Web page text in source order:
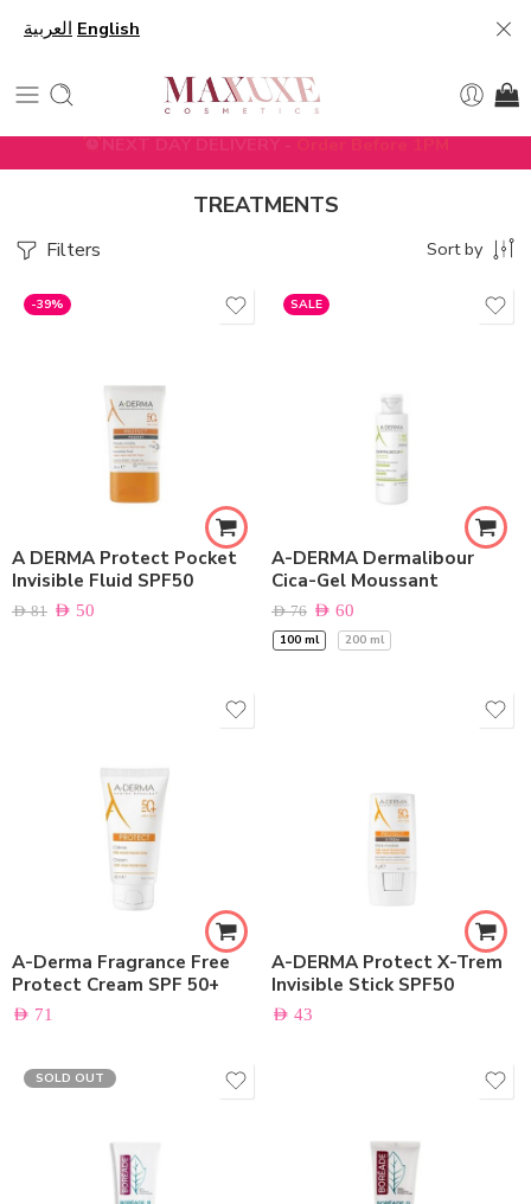
العربية English
TREATMENTS
Filters Sort by
-39%
A DERMA Protect Pocket
Invisible Fluid SPF50
AED81 AED 50
SALE
A-DERMA Dermalibour
Cica-Gel Moussant
AED76 AED 60
100 ml 200 ml
A-Derma Fragrance Free
Protect Cream SPF 50+
AED 71
A-DERMA Protect X-Trem
Invisible Stick SPF50
AED 43
SOLD OUT